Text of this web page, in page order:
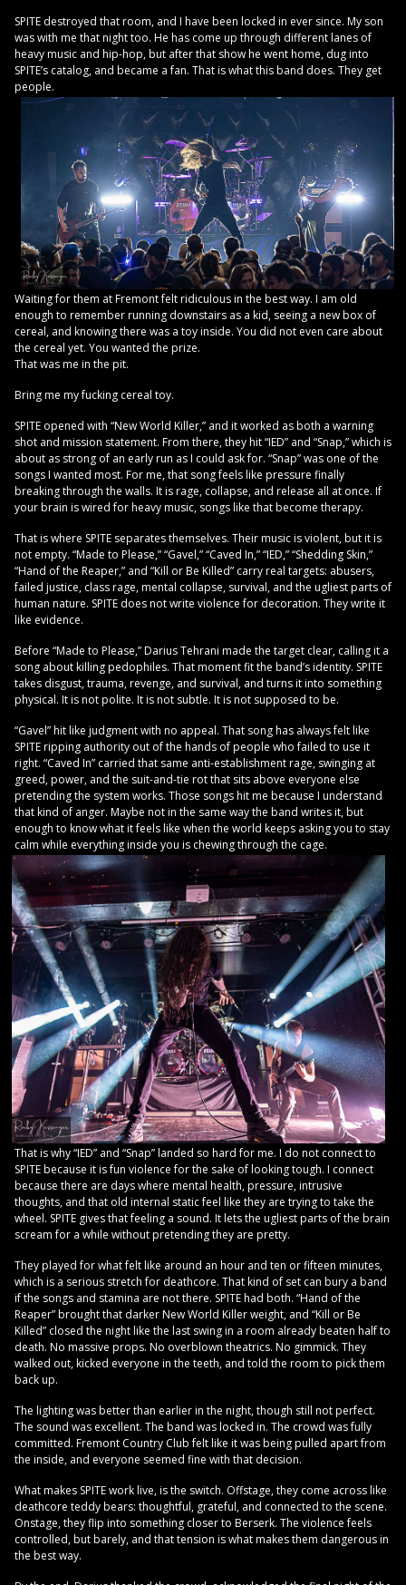
SPITE destroyed that room, and I have been locked in ever since. My son
was with me that night too. He has come up through different lanes of
heavy music and hip-hop, but after that show he went home, dug into
SPITE’s catalog, and became a fan. That is what this band does. They get
people.
Waiting for them at Fremont felt ridiculous in the best way. I am old
enough to remember running downstairs as a kid, seeing a new box of
cereal, and knowing there was a toy inside. You did not even care about
the cereal yet. You wanted the prize.
That was me in the pit.
Bring me my fucking cereal toy.
SPITE opened with “New World Killer,” and it worked as both a warning
shot and mission statement. From there, they hit “IED” and “Snap,” which is
about as strong of an early run as I could ask for. “Snap” was one of the
songs I wanted most. For me, that song feels like pressure finally
breaking through the walls. It is rage, collapse, and release all at once. If
your brain is wired for heavy music, songs like that become therapy.
That is where SPITE separates themselves. Their music is violent, but it is
not empty. “Made to Please,” “Gavel,” “Caved In,” “IED,” “Shedding Skin,”
“Hand of the Reaper,” and “Kill or Be Killed” carry real targets: abusers,
failed justice, class rage, mental collapse, survival, and the ugliest parts of
human nature. SPITE does not write violence for decoration. They write it
like evidence.
Before “Made to Please,” Darius Tehrani made the target clear, calling it a
song about killing pedophiles. That moment fit the band’s identity. SPITE
takes disgust, trauma, revenge, and survival, and turns it into something
physical. It is not polite. It is not subtle. It is not supposed to be.
“Gavel” hit like judgment with no appeal. That song has always felt like
SPITE ripping authority out of the hands of people who failed to use it
right. “Caved In” carried that same anti-establishment rage, swinging at
greed, power, and the suit-and-tie rot that sits above everyone else
pretending the system works. Those songs hit me because I understand
that kind of anger. Maybe not in the same way the band writes it, but
enough to know what it feels like when the world keeps asking you to stay
calm while everything inside you is chewing through the cage.
That is why “IED” and “Snap” landed so hard for me. I do not connect to
SPITE because it is fun violence for the sake of looking tough. I connect
because there are days where mental health, pressure, intrusive
thoughts, and that old internal static feel like they are trying to take the
wheel. SPITE gives that feeling a sound. It lets the ugliest parts of the brain
scream for a while without pretending they are pretty.
They played for what felt like around an hour and ten or fifteen minutes,
which is a serious stretch for deathcore. That kind of set can bury a band
if the songs and stamina are not there. SPITE had both. “Hand of the
Reaper” brought that darker New World Killer weight, and “Kill or Be
Killed” closed the night like the last swing in a room already beaten half to
death. No massive props. No overblown theatrics. No gimmick. They
walked out, kicked everyone in the teeth, and told the room to pick them
back up.
The lighting was better than earlier in the night, though still not perfect.
The sound was excellent. The band was locked in. The crowd was fully
committed. Fremont Country Club felt like it was being pulled apart from
the inside, and everyone seemed fine with that decision.
What makes SPITE work live, is the switch. Offstage, they come across like
deathcore teddy bears: thoughtful, grateful, and connected to the scene.
Onstage, they flip into something closer to Berserk. The violence feels
controlled, but barely, and that tension is what makes them dangerous in
the best way.